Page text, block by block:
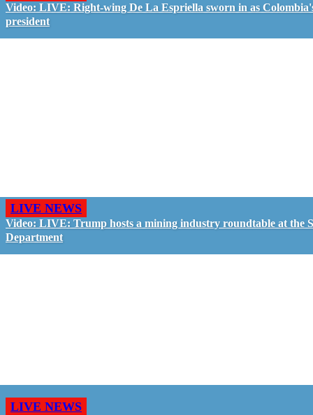
Video: LIVE: Right-wing De La Espriella sworn in as
president
LIVE NEWS
Video: LIVE: Trump hosts a mining industry roundtable at the
Department
LIVE NEWS